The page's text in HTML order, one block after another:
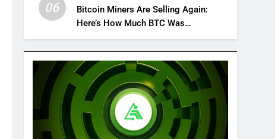
06
Bitcoin Miners Are Selling Again:
Here’s How Much BTC Was
Reportedly Offloaded